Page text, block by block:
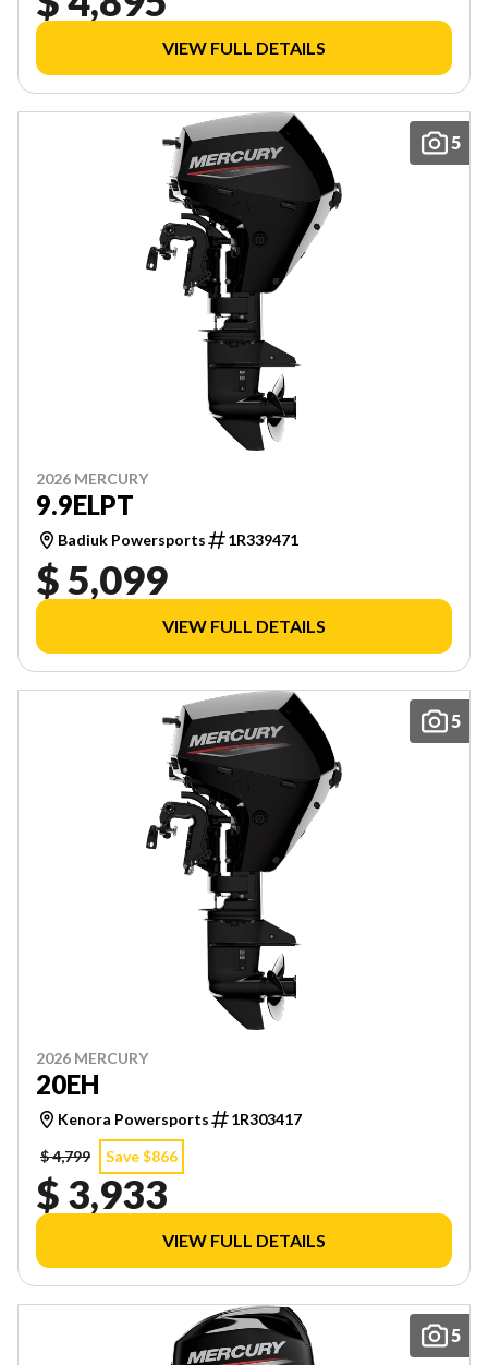
VIEW FULL DETAILS
5
2026 MERCURY
9.9ELPT
Badiuk Powersports 1R339471
$ 5,099
VIEW FULL DETAILS
5
2026 MERCURY
20EH
Kenora Powersports
1R303417
$ 4,799
Save $866
$ 3,933
VIEW FULL DETAILS
5